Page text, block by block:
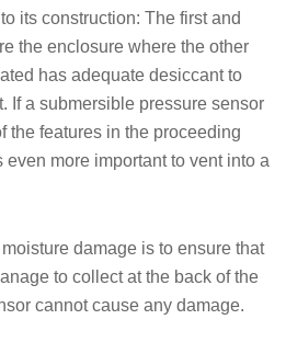
its construction: The first and
the enclosure where the other
has adequate desiccant to
If a submersible pressure sensor
the features in the proceeding
more important to vent into a
damage is to ensure that
to collect at the back of the
cannot cause any damage.